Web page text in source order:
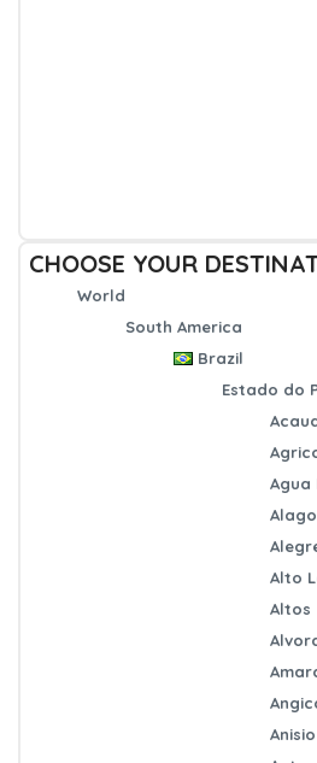
CHOOSE YOUR
World
South America
Brazil
Estado do
Agua
Alto
Altos